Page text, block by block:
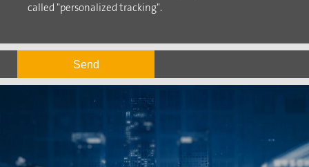
called "personalized tracking".
Send